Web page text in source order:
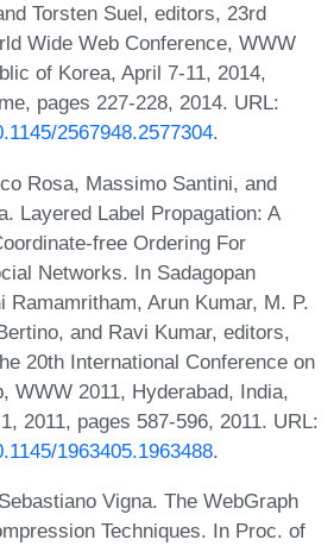
Torsten Suel, editors, 23rd
Wide Web Conference, WWW
of Korea, April 7-11, 2014,
pages 227-228, 2014. URL:
2567948.2577304.
Rosa, Massimo Santini, and
Layered Label Propagation: A
free Ordering For
Networks. In Sadagopan
Ramamritham, Arun Kumar, M. P.
and Ravi Kumar, editors,
20th International Conference on
WWW 2011, Hyderabad, India,
2011, pages 587-596, 2011. URL:
1963405.1963488.
Vigna. The WebGraph
Techniques. In Proc. of